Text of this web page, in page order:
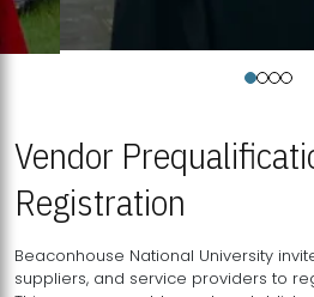
Vendor
Registration
Beaconhouse National University
suppliers, and service providers to